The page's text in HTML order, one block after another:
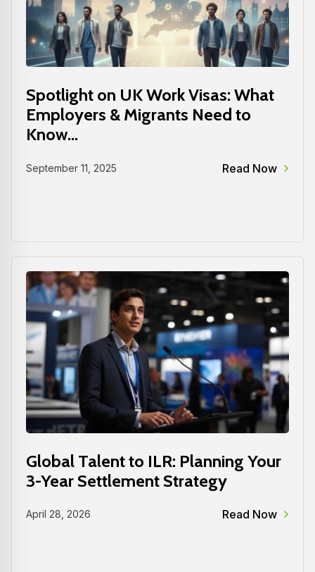
Spotlight on UK Work Visas: What
Employers & Migrants Need to
Know...
September 11, 2025 Read Now
Global Talent to ILR: Planning Your
3-Year Settlement Strategy
April 28, 2026 Read Now